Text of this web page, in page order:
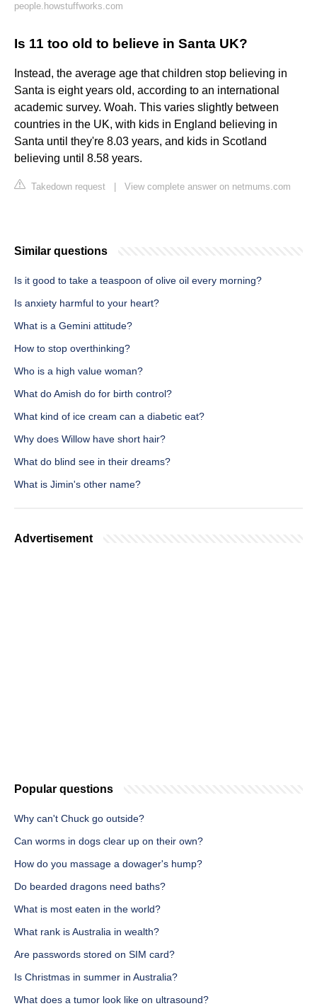
people.howstuffworks.com
Is 11 too old to believe in Santa UK?
Instead, the average age that children stop believing in
Santa is eight years old, according to an international
academic survey. Woah. This varies slightly between
countries in the UK, with kids in England believing in
Santa until they're 8.03 years, and kids in Scotland
believing until 8.58 years.
Takedown request View complete answer on netmums.com
Similar questions
Is it good to take a teaspoon of olive oil every morning?
Is anxiety harmful to your heart?
What is a Gemini attitude?
How to stop overthinking?
Who is a high value woman?
What do Amish do for birth control?
What kind of ice cream can a diabetic eat?
Why does Willow have short hair?
What do blind see in their dreams?
What is Jimin's other name?
Advertisement
Popular questions
Why can't Chuck go outside?
Can worms in dogs clear up on their own?
How do you massage a dowager's hump?
Do bearded dragons need baths?
What is most eaten in the world?
What rank is Australia in wealth?
Are passwords stored on SIM card?
Is Christmas in summer in Australia?
What does a tumor look like on ultrasound?